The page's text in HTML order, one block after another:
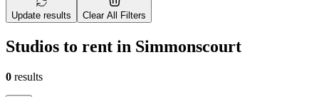
Update results Clear All Filters
Studios to rent in Simmonscourt
0 results